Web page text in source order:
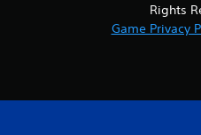
Rights
Game Privacy